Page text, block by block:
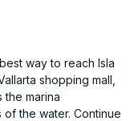
way to reach Isla
shopping mall,
the marina
the water. Continue